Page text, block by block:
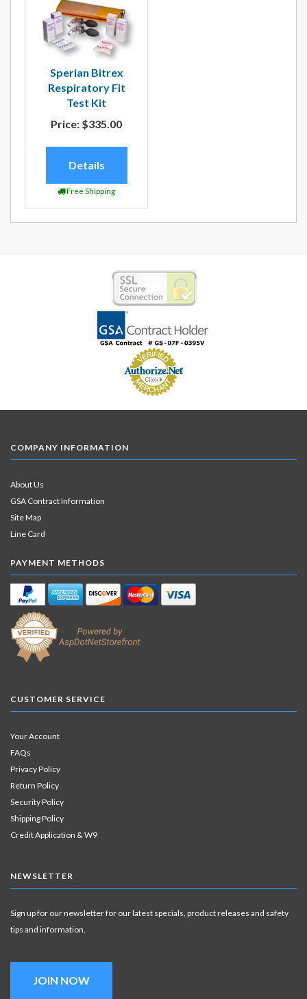
Sperian Bitrex
Respiratory Fit
Test Kit
Price: $335.00
Details
Free Shipping
COMPANY INFORMATION
About Us
GSA Contract Information
Site Map
Line Card
PAYMENT METHODS
CUSTOMER SERVICE
Your Account
FAQs
Privacy Policy
Return Policy
Security Policy
Shipping Policy
Credit Application & W9
NEWSLETTER
Sign up for our newsletter for our latest specials, product releases and safety
tips and information.
JOIN NOW